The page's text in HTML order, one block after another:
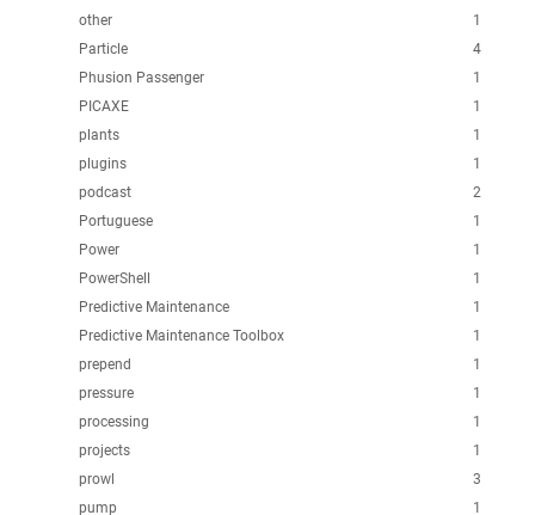
1
other
4
Particle
1
Phusion Passenger
1
PICAXE
1
plants
1
plugins
2
podcast
1
Portuguese
1
Power
1
PowerShell
1
Predictive Maintenance
1
Predictive Maintenance Toolbox
1
prepend
1
pressure
1
processing
1
projects
3
prowl
1
pump